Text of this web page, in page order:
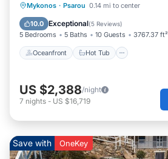
Mykonos · Psarou 0.14 mi to center
10.0 Exceptional(5 Reviews)
5 Bedrooms 5 Baths 10 Guests 3767.37 ft²
Oceanfront Hot Tub
Oceanfront Hot Tub
Pool
US $2,388/night
7 nights - US $16,719
Save with OneKey